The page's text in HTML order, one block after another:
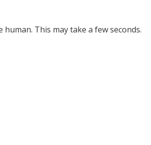
This may take a few seconds.